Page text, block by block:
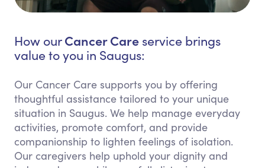
How ourCancer Care service brings
value to you in Saugus:
Our Cancer Care supports you by offering
thoughtful assistance tailored to your unique
situation in Saugus. We help manage everyday
activities, promote comfort, and provide
companionship to lighten feelings of isolation.
Our caregivers help uphold your dignity and